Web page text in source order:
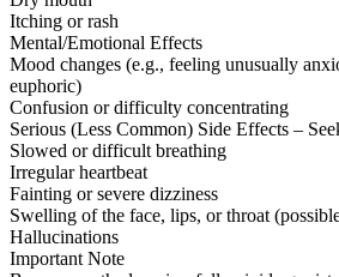
Itching or rash
Mental/Emotional Effects
Mood changes (e.g., feeling unusually
euphoric)
Confusion or difficulty concentrating
Serious (Less Common) Side Effects –
Slowed or difficult breathing
Irregular heartbeat
Fainting or severe dizziness
Swelling of the face, lips, or throat
Hallucinations
Important Note